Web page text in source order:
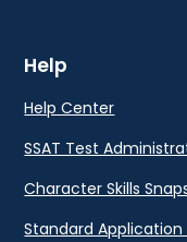
Help
Help Center
SSAT Test
Character Skills
Standard Application